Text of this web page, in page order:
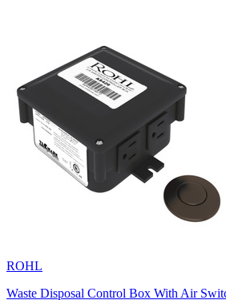
ROHL
Waste Disposal Control Box With Air